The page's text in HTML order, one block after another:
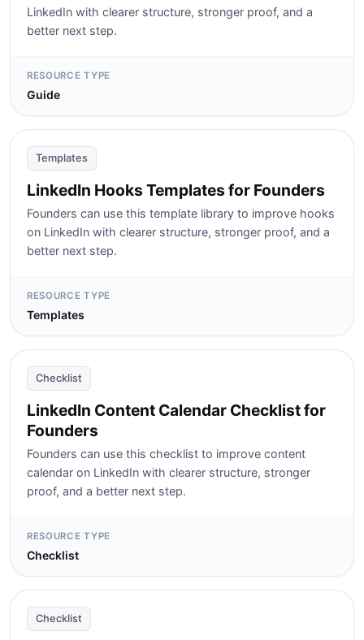
LinkedIn with clearer structure, stronger proof, and a
better next step.
RESOURCE TYPE
Guide
Templates
LinkedIn Hooks Templates for Founders
Founders can use this template library to improve hooks
on LinkedIn with clearer structure, stronger proof, and a
better next step.
RESOURCE TYPE
Templates
Checklist
LinkedIn Content Calendar Checklist for
Founders
Founders can use this checklist to improve content
calendar on LinkedIn with clearer structure, stronger
proof, and a better next step.
RESOURCE TYPE
Checklist
Checklist